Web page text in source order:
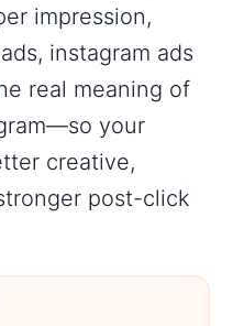
impression,
, instagram ads
real meaning of
—so your
creative,
post-click